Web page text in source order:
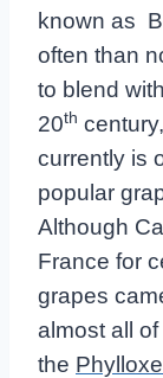
known as
often than
to blend
20th
currently is
popular
Although
France for
grapes
almost all
the